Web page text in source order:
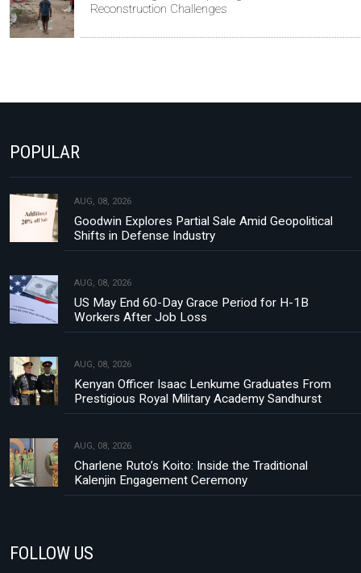
Reconstruction Challenges
POPULAR
AUG, 08, 2026
Goodwin Explores Partial Sale Amid Geopolitical
Shifts in Defense Industry
AUG, 08, 2026
US May End 60-Day Grace Period for H-1B
Workers After Job Loss
AUG, 08, 2026
Kenyan Officer Isaac Lenkume Graduates From
Prestigious Royal Military Academy Sandhurst
AUG, 08, 2026
Charlene Ruto’s Koito: Inside the Traditional
Kalenjin Engagement Ceremony
FOLLOW US